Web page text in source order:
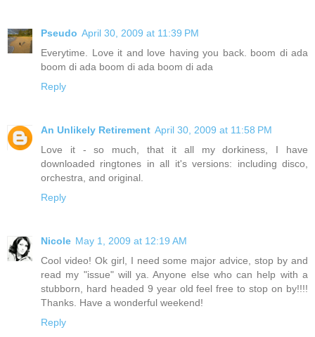
Pseudo April 30, 2009 at 11:39 PM
Everytime. Love it and love having you back. boom di ada
boom di ada boom di ada boom di ada
Reply
An Unlikely Retirement April 30, 2009 at 11:58 PM
Love it - so much, that it all my dorkiness, I have
downloaded ringtones in all it's versions: including disco,
orchestra, and original.
Reply
Nicole May 1, 2009 at 12:19 AM
Cool video! Ok girl, I need some major advice, stop by and
read my "issue" will ya. Anyone else who can help with a
stubborn, hard headed 9 year old feel free to stop on by!!!!
Thanks. Have a wonderful weekend!
Reply